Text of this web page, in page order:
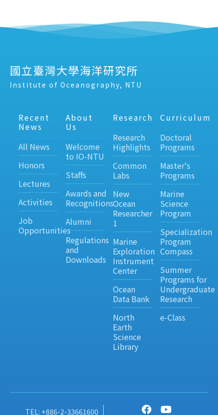
國立臺灣大學海洋研究所
Institute of Oceanography, NTU
Recent
News
All News
Honors
Lectures
Activities
Job
Opportunities
About
Us
Welcome
to IO-NTU
Staffs
Awards and
Recognitions
Alumni
Regulations
and
Downloads
Research
Research
Highlights
Common
Labs
New
Ocean
Researcher
1
Marine
Exploration
Instrument
Center
Ocean
Data Bank
North
Earth
Science
Library
Curriculum
Doctoral
Programs
Master's
Programs
Marine
Science
Program
Specialization
Program
Compass
Summer
Programs for
Undergraduate
Research
e-Class
TEL: +886-2-33661600